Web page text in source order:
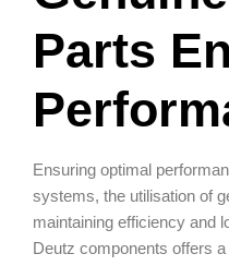
Parts
Ensuring optimal
systems, the utilisation of
maintaining efficiency and
Deutz components offers